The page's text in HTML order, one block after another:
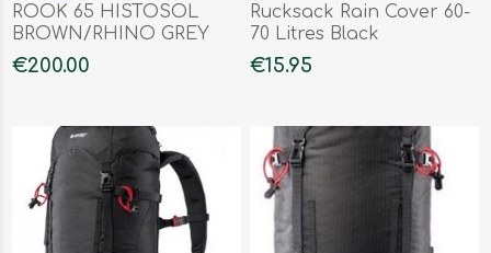
ROOK 65 HISTOSOL
BROWN/RHINO GREY
€200.00
Rucksack Rain Cover 60-
70 Litres Black
€15.95